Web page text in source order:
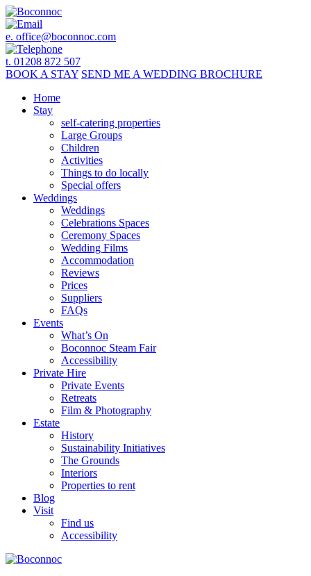
e. office@boconnoc.com
t. 01208 872 507
BOOK A STAY SEND ME A WEDDING BROCHURE
Home
Stay
self-catering properties
Large Groups
Children
Activities
Things to do locally
Special offers
Weddings
Weddings
Celebrations Spaces
Ceremony Spaces
Wedding Films
Accommodation
Reviews
Prices
Suppliers
FAQs
Events
What’s On
Boconnoc Steam Fair
Accessibility
Private Hire
Private Events
Retreats
Film & Photography
Estate
History
Sustainability Initiatives
The Grounds
Interiors
Properties to rent
Blog
Visit
Find us
Accessibility